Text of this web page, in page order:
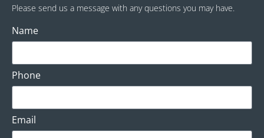
Please send us a message with any questions you may have.
Name
Phone
Email